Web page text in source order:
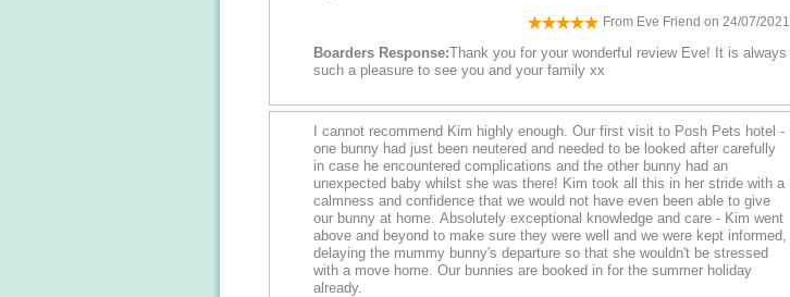
From Eve Friend on 24/07/2021
Boarders Response:Thank you for your wonderful review Eve! It is always
such a pleasure to see you and your family xx
I cannot recommend Kim highly enough. Our first visit to Posh Pets hotel -
one bunny had just been neutered and needed to be looked after carefully
in case he encountered complications and the other bunny had an
unexpected baby whilst she was there! Kim took all this in her stride with a
calmness and confidence that we would not have even been able to give
our bunny at home. Absolutely exceptional knowledge and care - Kim went
above and beyond to make sure they were well and we were kept informed,
delaying the mummy bunny's departure so that she wouldn't be stressed
with a move home. Our bunnies are booked in for the summer holiday
already.